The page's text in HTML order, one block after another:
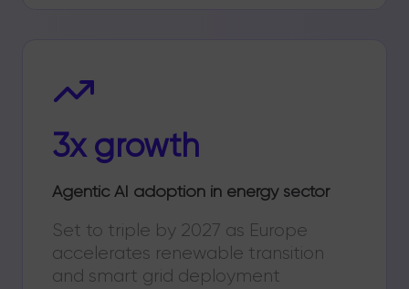
3x growth
Agentic AI adoption in energy sector
Set to triple by 2027 as Europe
accelerates renewable transition
and smart grid deployment